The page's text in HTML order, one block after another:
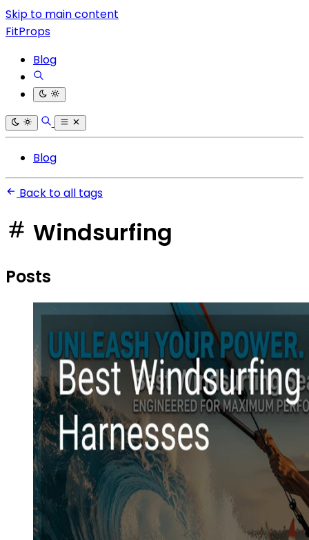
Skip to main content
FitProps
Blog
Blog
Back to all tags
Windsurfing
Posts